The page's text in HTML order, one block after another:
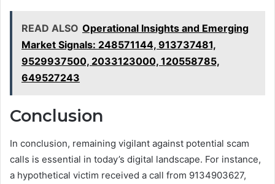
READ ALSO Operational Insights and Emerging
Market Signals: 248571144, 913737481,
9529937500, 2033123000, 120558785,
649527243
Conclusion
In conclusion, remaining vigilant against potential scam
calls is essential in today’s digital landscape. For instance,
a hypothetical victim received a call from 9134903627,